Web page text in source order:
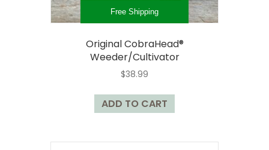
Free Shipping
Original CobraHead®
Weeder/Cultivator
$38.99
ADD TO CART